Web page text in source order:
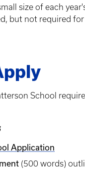
size of each
but not required
School
Application
(500 words)